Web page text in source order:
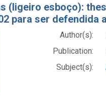
(ligeiro esboço):
para ser defendida
Author(s):
Publication:
Subject(s):